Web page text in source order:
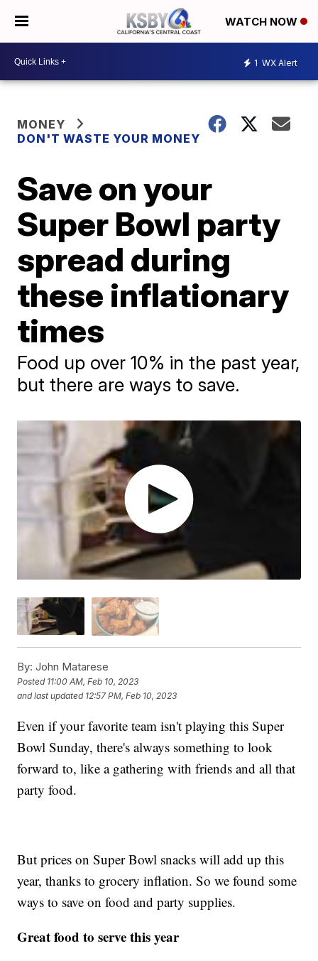
WATCH NOW
1 WX Alert
MONEY
DON'T WASTE YOUR MONEY
Save on your
Super Bowl party
spread during
these inflationary
times
Food up over 10% in the past year,
but there are ways to save.
By: John Matarese
Posted 11:00 AM, Feb 10, 2023
and last updated 12:57 PM, Feb 10, 2023
Even if your favorite team isn't playing this Super
Bowl Sunday, there's always something to look
forward to, like a gathering with friends and all that
party food.
But prices on Super Bowl snacks will add up this
year, thanks to grocery inflation. So we found some
ways to save on food and party supplies.
Great food to serve this year